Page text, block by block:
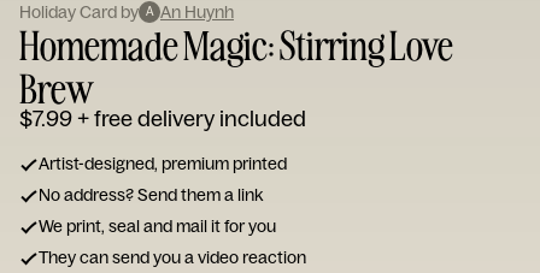
Holiday Card by A An Huynh
Homemade Magic: Stirring Love
Brew
$7.99+ free delivery included
Artist-designed, premium printed
No address? Send them a link
We print, seal and mail it for you
They can send you a video reaction